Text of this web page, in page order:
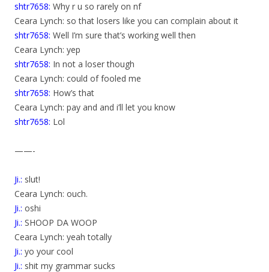
shtr7658: Why r u so rarely on nf
Ceara Lynch: so that losers like you can complain about it
shtr7658: Well I’m sure that’s working well then
Ceara Lynch: yep
shtr7658: In not a loser though
Ceara Lynch: could of fooled me
shtr7658: How’s that
Ceara Lynch: pay and and i’ll let you know
shtr7658: Lol
——-
Ji.: slut!
Ceara Lynch: ouch.
Ji.: oshi
Ji.: SHOOP DA WOOP
Ceara Lynch: yeah totally
Ji.: yo your cool
Ji.: shit my grammar sucks